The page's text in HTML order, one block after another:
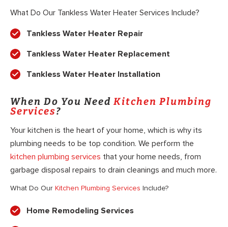
What Do Our Tankless Water Heater Services Include?
Tankless Water Heater Repair
Tankless Water Heater Replacement
Tankless Water Heater Installation
When Do You Need Kitchen Plumbing
Services?
Your kitchen is the heart of your home, which is why its
plumbing needs to be top condition. We perform the
kitchen plumbing services that your home needs, from
garbage disposal repairs to drain cleanings and much more.
What Do Our Kitchen Plumbing Services Include?
Home Remodeling Services